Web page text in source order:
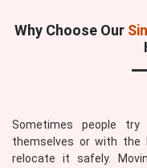
Why Choose Our
Sometimes people
themselves or with
relocate it safely.